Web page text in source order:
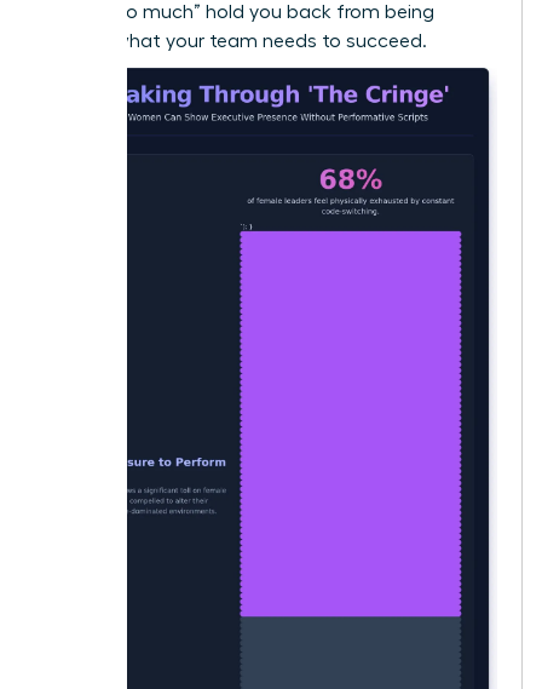
being “too much” hold you back from being
exactly what your team needs to succeed.